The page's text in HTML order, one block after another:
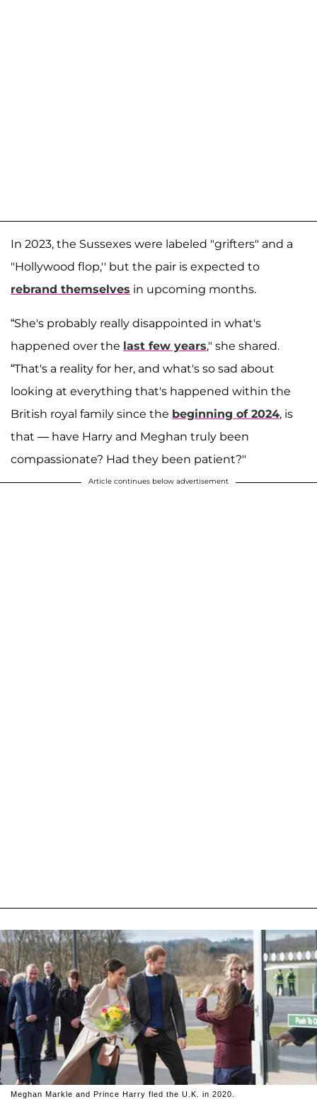
In 2023, the Sussexes were labeled "grifters" and a
"Hollywood flop,'' but the pair is expected to
rebrand themselves in upcoming months.
“She's probably really disappointed in what's
happened over the last few years," she shared.
“That's a reality for her, and what's so sad about
looking at everything that's happened within the
British royal family since the beginning of 2024, is
that — have Harry and Meghan truly been
compassionate? Had they been patient?"
Article continues below advertisement
Meghan Markle and Prince Harry fled the U.K. in 2020.